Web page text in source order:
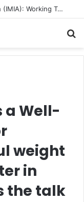
A Great Product and No One to Sell It To: The First 100 Customers Break Most Founders. Thriwin.io Helps Them Get Past It
a Well-
weight
in
the talk